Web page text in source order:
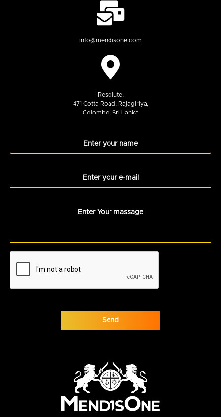
info@mendisone.com
Resolute,
471 Cotta Road, Rajagiriya,
Colombo, Sri Lanka